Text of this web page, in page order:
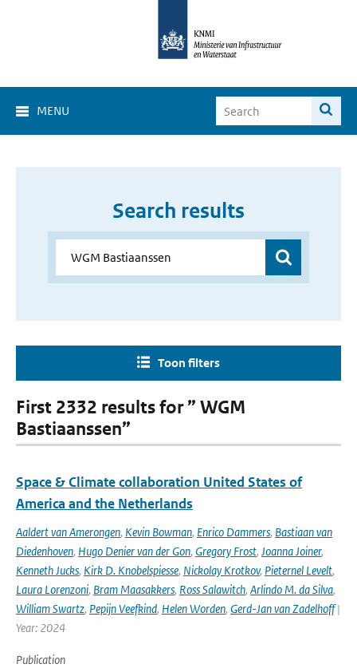
MENU
Search results
Toon filters
First 2332 results for ” WGM
Bastiaanssen”
Space & Climate collaboration United States of
America and the Netherlands
Aaldert van Amerongen, Kevin Bowman, Enrico Dammers, Bastiaan van
Diedenhoven, Hugo Denier van der Gon, Gregory Frost, Joanna Joiner,
Kenneth Jucks, Kirk D. Knobelspiesse, Nickolay Krotkov, Pieternel Levelt,
Laura Lorenzoni, Bram Maasakkers, Ross Salawitch, Arlindo M. da Silva,
William Swartz, Pepijn Veefkind, Helen Worden, Gerd-Jan van Zadelhoff|
Year: 2024
Publication